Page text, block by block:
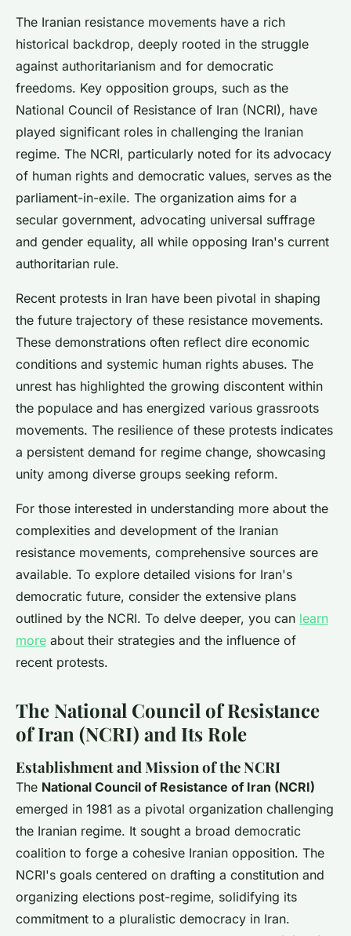
The Iranian resistance movements have a rich
historical backdrop, deeply rooted in the struggle
against authoritarianism and for democratic
freedoms. Key opposition groups, such as the
National Council of Resistance of Iran (NCRI), have
played significant roles in challenging the Iranian
regime. The NCRI, particularly noted for its advocacy
of human rights and democratic values, serves as the
parliament-in-exile. The organization aims for a
secular government, advocating universal suffrage
and gender equality, all while opposing Iran's current
authoritarian rule.
Recent protests in Iran have been pivotal in shaping
the future trajectory of these resistance movements.
These demonstrations often reflect dire economic
conditions and systemic human rights abuses. The
unrest has highlighted the growing discontent within
the populace and has energized various grassroots
movements. The resilience of these protests indicates
a persistent demand for regime change, showcasing
unity among diverse groups seeking reform.
For those interested in understanding more about the
complexities and development of the Iranian
resistance movements, comprehensive sources are
available. To explore detailed visions for Iran's
democratic future, consider the extensive plans
outlined by the NCRI. To delve deeper, you can learn
more about their strategies and the influence of
recent protests.
The National Council of Resistance
of Iran (NCRI) and Its Role
Establishment and Mission of the NCRI
The National Council of Resistance of Iran (NCRI)
emerged in 1981 as a pivotal organization challenging
the Iranian regime. It sought a broad democratic
coalition to forge a cohesive Iranian opposition. The
NCRI's goals centered on drafting a constitution and
organizing elections post-regime, solidifying its
commitment to a pluralistic democracy in Iran.